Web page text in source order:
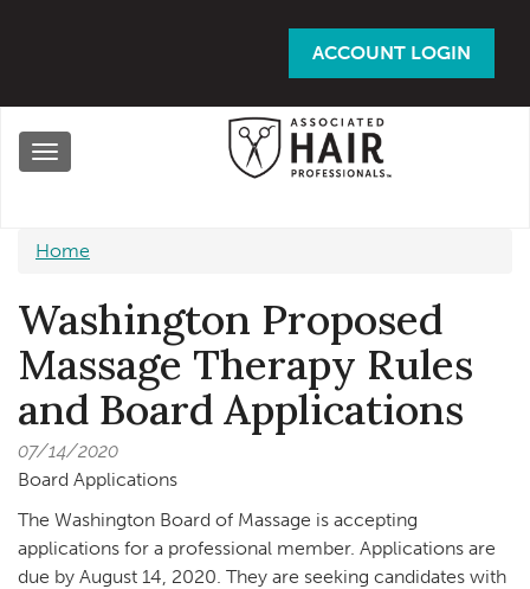
ACCOUNT LOGIN
Toggle
Home
Washington Proposed
Massage Therapy Rules
and Board Applications
07/14/2020
Board Applications
The Washington Board of Massage is accepting
applications for a professional member. Applications are
due by August 14, 2020. They are seeking candidates with